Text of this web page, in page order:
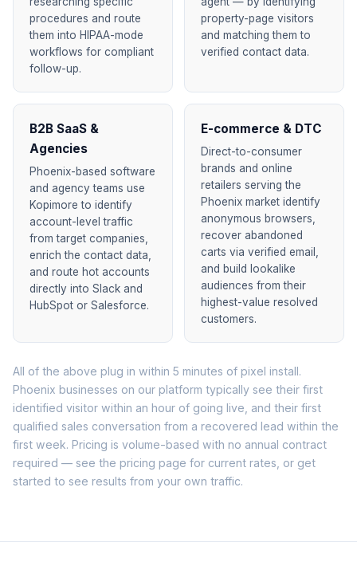
procedures and route
them into HIPAA-mode
workflows for compliant
follow-up.
property-page visitors
and matching them to
verified contact data.
B2B SaaS &
Agencies
Phoenix-based software
and agency teams use
Kopimore to identify
account-level traffic
from target companies,
enrich the contact data,
and route hot accounts
directly into Slack and
HubSpot or Salesforce.
E-commerce & DTC
Direct-to-consumer
brands and online
retailers serving the
Phoenix market identify
anonymous browsers,
recover abandoned
carts via verified email,
and build lookalike
audiences from their
highest-value resolved
customers.
All of the above plug in within 5 minutes of pixel install.
Phoenix businesses on our platform typically see their first
identified visitor within an hour of going live, and their first
qualified sales conversation from a recovered lead within the
first week. Pricing is volume-based with no annual contract
required — see the pricing page for current rates, or get
started to see results from your own traffic.